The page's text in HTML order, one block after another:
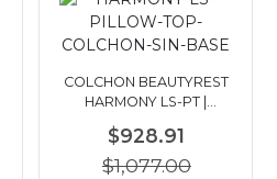
COLCHON BEAUTYREST
HARMONY LS-PT |
QUEEN 2½ PLAZAS
$928.91
$1,077.00